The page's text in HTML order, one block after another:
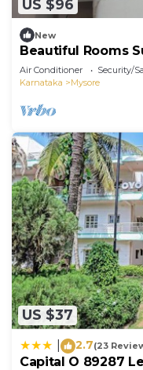
US $96
New
Beautiful Rooms
heart of Mysore
Air Conditioner Security/
Karnataka
Mysore
US $37
2.7(23
Capital O 89287